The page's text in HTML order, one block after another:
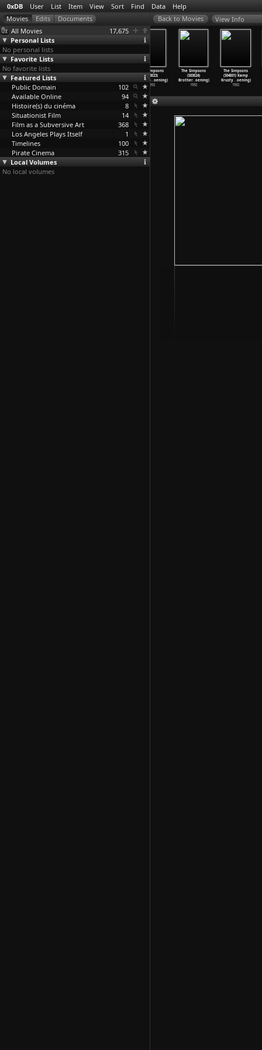
0xDB User List Item View Sort Find Data Help
All Movies
17,675
Personal Lists
No personal lists
Favorite Lists
No favorite lists
Featured Lists
Public Domain
102
Available Online
94
Histoire(s) du cinéma
8
Situationist Film
14
Film as a Subversive Art
368
Los Angeles Plays Itself
1
Timelines
100
Pirate Cinema
315
Local Volumes
No local volumes
View Info
The Simpsons
(S03E20)
Colonel…oening)
1992
Widower
The Simpsons
(S03E23)
Bart&ap…oening)
1992
The Simpsons
(S03E24)
Brother…oening)
1992
The Simpsons
(S04E01) Kamp
Krusty…oening)
1992